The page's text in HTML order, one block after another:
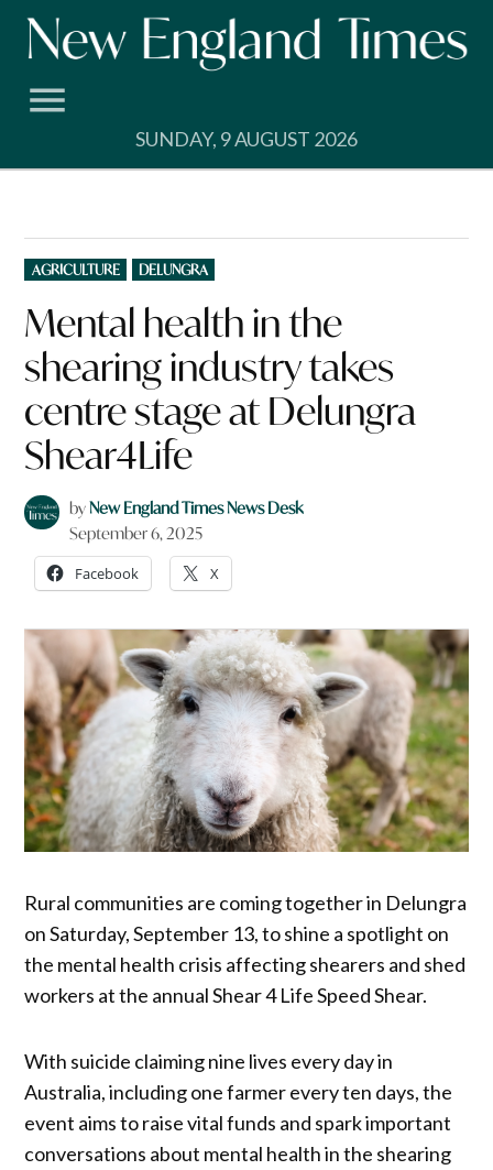
Skip
SUNDAY, 9 AUGUST 2026
POSTED
IN
AGRICULTURE DELUNGRA
Mental health in the
shearing industry takes
centre stage at Delungra
Shear4Life
byNew England Times News Desk
September 6, 2025
Facebook X
Rural communities are coming together in Delungra
on Saturday, September 13, to shine a spotlight on
the mental health crisis affecting shearers and shed
workers at the annual Shear 4 Life Speed Shear.
With suicide claiming nine lives every day in
Australia, including one farmer every ten days, the
event aims to raise vital funds and spark important
conversations about mental health in the shearing